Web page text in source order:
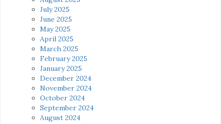
July 2025
June 2025
May 2025
April 2025
March 2025
February 2025
January 2025
December 2024
November 2024
October 2024
September 2024
August 2024